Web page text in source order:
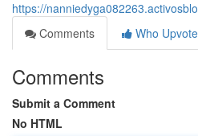
https://
Comments
Who
Comments
Submit a Comment
No HTML